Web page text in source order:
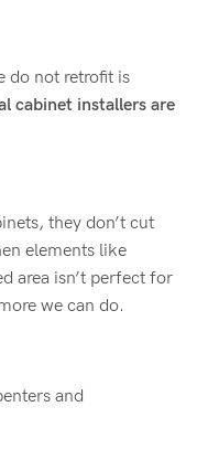
do not retrofit is
cabinet installers are
they don’t cut
elements like
area isn’t perfect for
we can do.
and